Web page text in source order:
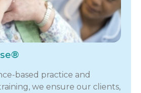
based practice and
we ensure our clients,